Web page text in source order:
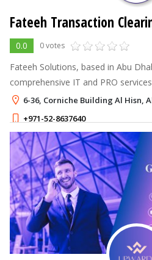
Fateeh Transaction
0.0 0 votes
Fateeh Solutions, based in Abu
comprehensive IT and PRO
6-36, Corniche Building Al Hisn,
+971-52-8637640